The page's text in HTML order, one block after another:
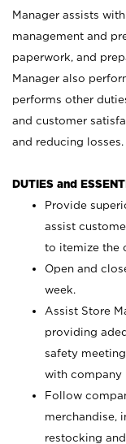
Manager assists
management and
paperwork, and
Manager also
performs other
and customer
and reducing losses.
DUTIES and
Provide
assist
to itemize the
Open and
week.
Assist Store
providing
safety
with company
Follow
merchandise,
restocking